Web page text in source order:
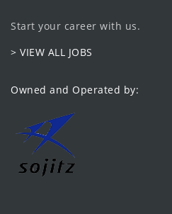
Start your career with us.
> VIEW ALL JOBS
Owned and Operated by: